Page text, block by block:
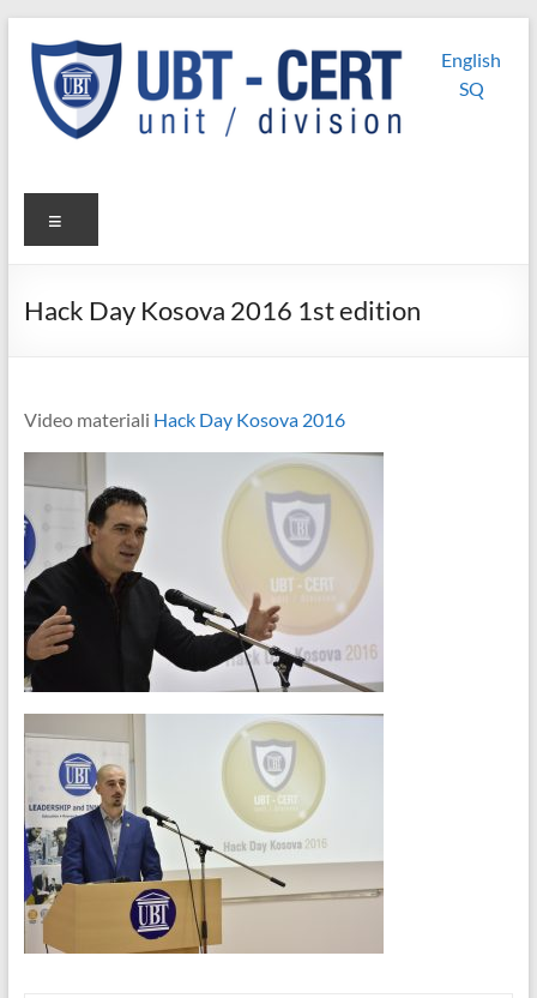
content
UBT
CERT
UBT CERT –
Unit/Division
English
SQ
Hack Day Kosova 2016 1st edition
Video materiali Hack Day Kosova 2016